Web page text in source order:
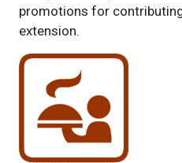
promotions for
extension.